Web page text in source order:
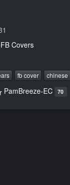
Covers
fb cover chinese
PamBreeze-EC 70